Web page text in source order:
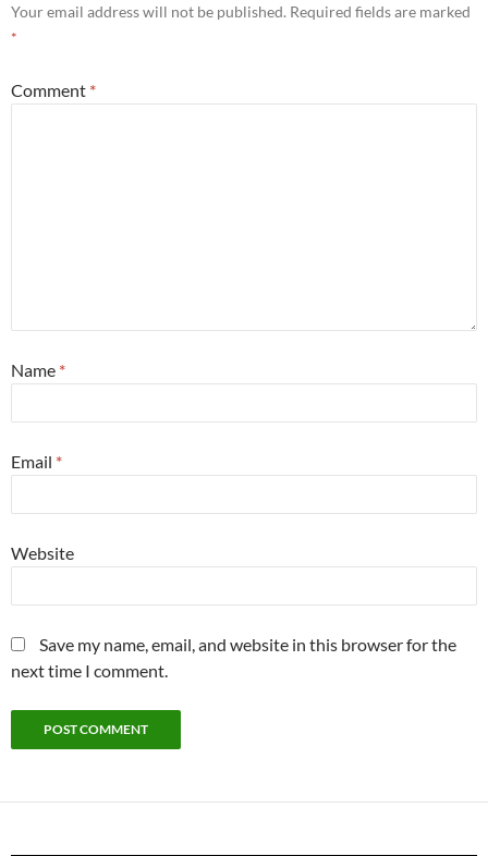
Your email address will not be published. Required fields are marked
*
Comment *
Name *
Email *
Website
Save my name, email, and website in this browser for the
next time I comment.